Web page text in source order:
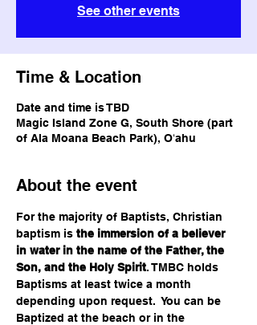
See other events
Time & Location
Date and time is TBD
Magic Island Zone G, South Shore (part
of Ala Moana Beach Park), Oʻahu
About the event
For the majority of Baptists, Christian
baptism is the immersion of a believer
in water in the name of the Father, the
Son, and the Holy Spirit. TMBC holds
Baptisms at least twice a month
depending upon request.  You can be
Baptized at the beach or in the